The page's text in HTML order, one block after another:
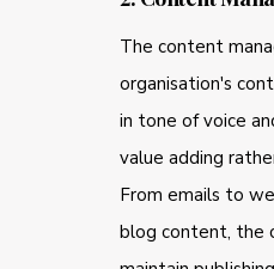
The content
organisation's
in tone of voice
value adding
From emails to
blog content, the